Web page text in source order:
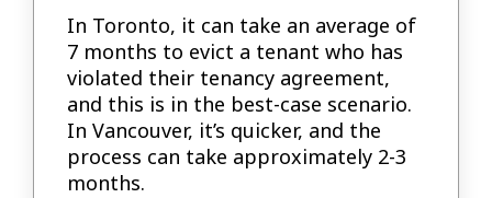
In Toronto, it can take an average of
7 months to evict a tenant who has
violated their tenancy agreement,
and this is in the best-case scenario.
In Vancouver, it’s quicker, and the
process can take approximately 2-3
months.